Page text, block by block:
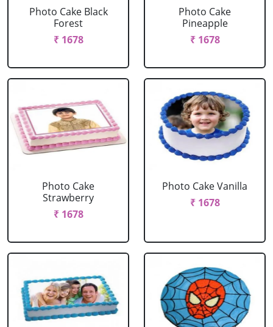
Photo Cake Black
Forest
₹ 1678
Photo Cake
Pineapple
₹ 1678
Photo Cake
Strawberry
₹ 1678
Photo Cake Vanilla
₹ 1678